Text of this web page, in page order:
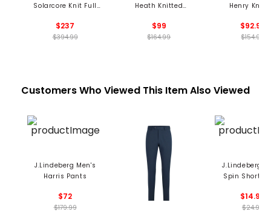
Solarcore Knit Full
$237
$394.99
Heath Knitted
$99
$164.99
Henry
$92.99
$154.99
Customers Who Viewed This Item Also Viewed
J.Lindeberg Men's
Harris Pants
$72
$179.99
J.Lindeberg
Spin Short
$14.99
$24.99